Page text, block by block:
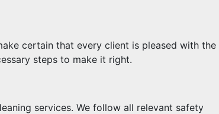
certain that every client is pleased with the
steps to make it right.
services. We follow all relevant safety